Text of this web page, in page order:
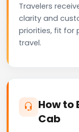
Travelers
clarity and
priorities, fit for
travel.
How to
Cab